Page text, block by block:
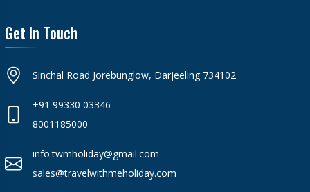
Get In Touch
Sinchal Road Jorebunglow, Darjeeling 734102
+91 99330 03346
8001185000
info.twmholiday@gmail.com
sales@travelwithmeholiday.com